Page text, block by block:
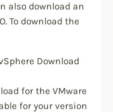
also download an
To download the
Download
for the VMware
for your version